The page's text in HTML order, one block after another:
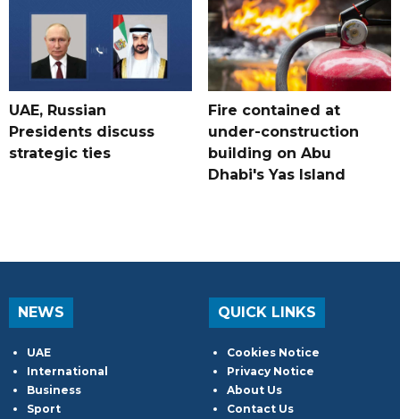
UAE, Russian
Presidents discuss
strategic ties
Fire contained at
under-construction
building on Abu
Dhabi's Yas Island
NEWS
UAE
International
Business
Sport
QUICK LINKS
Cookies Notice
Privacy Notice
About Us
Contact Us